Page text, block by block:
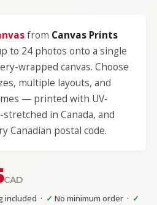
from Canvas Prints
to 24 photos onto a single
wrapped canvas. Choose
multiple layouts, and
— printed with UV-
in Canada, and
Canadian postal code.
CAD
included · ✓ No minimum order · ✓